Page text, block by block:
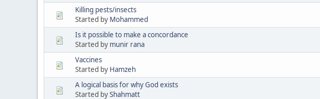
Killing pests/insects
Started by Mohammed
Is it possible to make a concordance
Started by munir rana
Vaccines
Started by Hamzeh
A logical basis for why God exists
Started byShahmatt